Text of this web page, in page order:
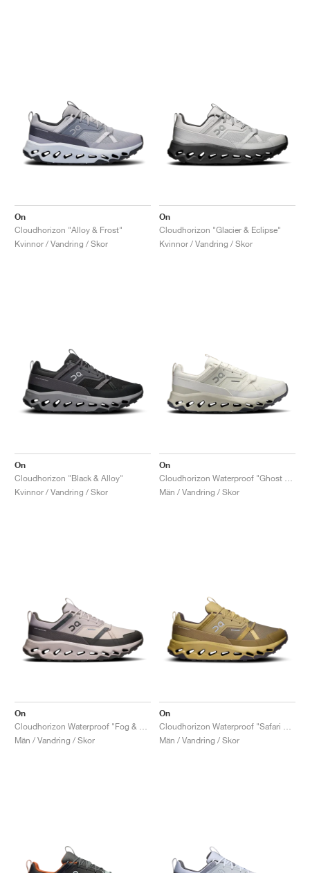
On
Cloudhorizon "Alloy & Frost"
Kvinnor / Vandring / Skor
On
Cloudhorizon "Glacier & Eclipse"
Kvinnor / Vandring / Skor
On
Cloudhorizon "Black & Alloy"
Kvinnor / Vandring / Skor
On
Män / Vandring / Skor
On
Män / Vandring / Skor
On
Män / Vandring / Skor